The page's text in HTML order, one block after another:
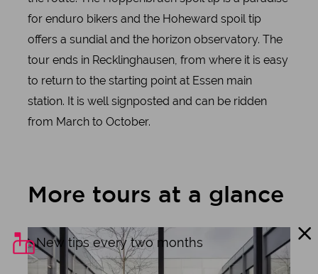
for enduro bikers and the Hoheward spoil tip
offers a sundial and the horizon observatory. The
tour ends in Recklinghausen, from where it is easy
to return to the starting point at Essen main
station. It is well signposted and can be ridden
from March to October.
More tours at a glance
Learn more
New tips every two months